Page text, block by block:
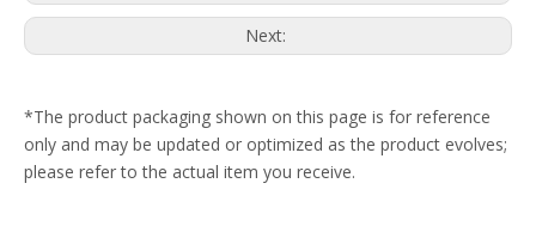
Next:
*The product packaging shown on this page is for reference
only and may be updated or optimized as the product evolves;
please refer to the actual item you receive.